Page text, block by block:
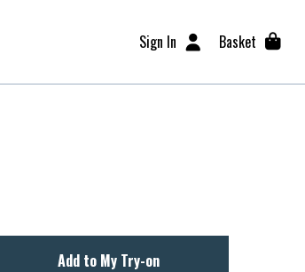
Sign In Basket
Add to My Try-on